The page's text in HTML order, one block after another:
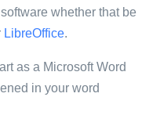
whether that be
LibreOffice.
as a Microsoft Word
in your word